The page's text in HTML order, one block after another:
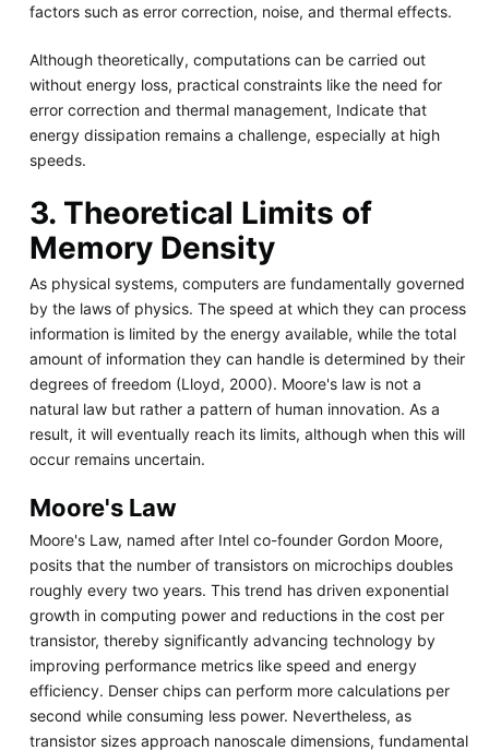
factors such as error correction, noise, and thermal effects.
Although theoretically, computations can be carried out
without energy loss, practical constraints like the need for
error correction and thermal management, Indicate that
energy dissipation remains a challenge, especially at high
speeds.
3. Theoretical Limits of
Memory Density
As physical systems, computers are fundamentally governed
by the laws of physics. The speed at which they can process
information is limited by the energy available, while the total
amount of information they can handle is determined by their
degrees of freedom (Lloyd, 2000). Moore's law is not a
natural law but rather a pattern of human innovation. As a
result, it will eventually reach its limits, although when this will
occur remains uncertain.
Moore's Law
Moore's Law, named after Intel co-founder Gordon Moore,
posits that the number of transistors on microchips doubles
roughly every two years. This trend has driven exponential
growth in computing power and reductions in the cost per
transistor, thereby significantly advancing technology by
improving performance metrics like speed and energy
efficiency. Denser chips can perform more calculations per
second while consuming less power. Nevertheless, as
transistor sizes approach nanoscale dimensions, fundamental